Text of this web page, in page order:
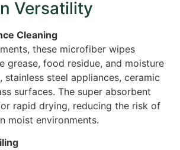
Versatility
Cleaning
these microfiber wipes
grease, food residue, and moisture
steel appliances, ceramic
surfaces. The super absorbent
rapid drying, reducing the risk of
moist environments.